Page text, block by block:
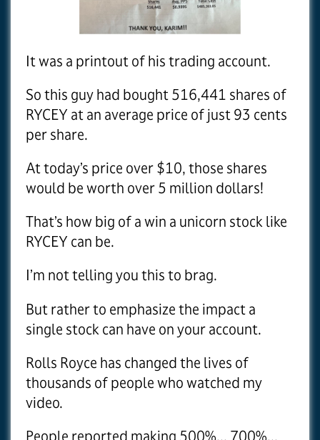
It was a printout of his trading account.
So this guy had bought 516,441 shares of
RYCEY at an average price of just 93 cents
per share.
At today’s price over $10, those shares
would be worth over 5 million dollars!
That’s how big of a win a unicorn stock like
RYCEY can be.
I’m not telling you this to brag.
But rather to emphasize the impact a
single stock can have on your account.
Rolls Royce has changed the lives of
thousands of people who watched my
video.